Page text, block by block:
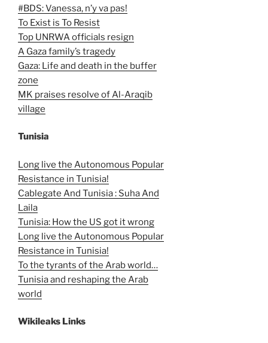
#BDS: Vanessa, n’y va pas!
To Exist is To Resist
Top UNRWA officials resign
A Gaza family’s tragedy
Gaza: Life and death in the buffer
zone
MK praises resolve of Al-Araqib
village
Tunisia
Long live the Autonomous Popular
Resistance in Tunisia!
Cablegate And Tunisia : Suha And
Laila
Tunisia: How the US got it wrong
Long live the Autonomous Popular
Resistance in Tunisia!
To the tyrants of the Arab world…
Tunisia and reshaping the Arab
world
Wikileaks Links